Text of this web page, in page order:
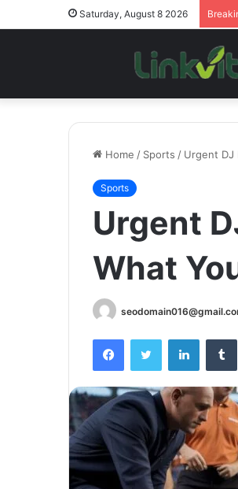
Saturday, August 8 2026
Home / Sports / Urgent DJ
Sports
Urgent
What
FacebookTwitter LinkedIn